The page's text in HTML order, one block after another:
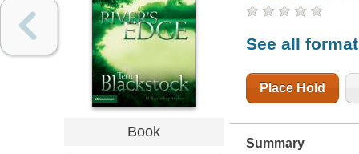
Book
See all
Place Hold
Summary